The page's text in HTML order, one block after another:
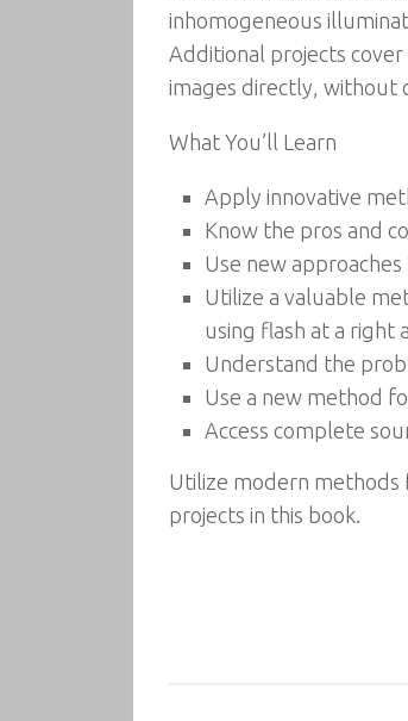
inhomogeneous
Additional projects
images directly, without
What You’ll Learn
Apply innovative
Know the pros and
Use new
Utilize a valuable
using flash at a right
Understand the
Use a new method
Access complete
Utilize modern methods
projects in this book.